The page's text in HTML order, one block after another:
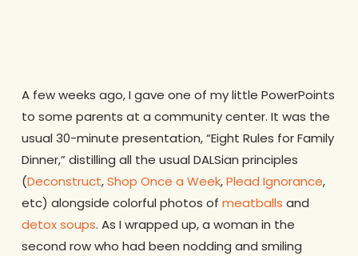
A few weeks ago, I gave one of my little PowerPoints
to some parents at a community center. It was the
usual 30-minute presentation, “Eight Rules for Family
Dinner,” distilling all the usual DALSian principles
(Deconstruct,Shop Once a Week,Plead Ignorance,
etc) alongside colorful photos of meatballs and
detox soups. As I wrapped up, a woman in the
second row who had been nodding and smiling